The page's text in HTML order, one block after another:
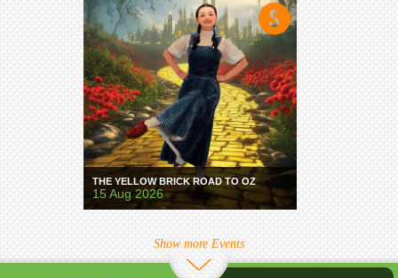
THE YELLOW BRICK ROAD TO OZ
15 Aug 2026
Show more Events